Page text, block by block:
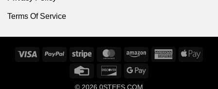
Terms Of Service
Visa PayPal Stripe MasterCardAmazon
AmericanApple
Credit
DiscoverGoogle
© 2026 0STEES.COM